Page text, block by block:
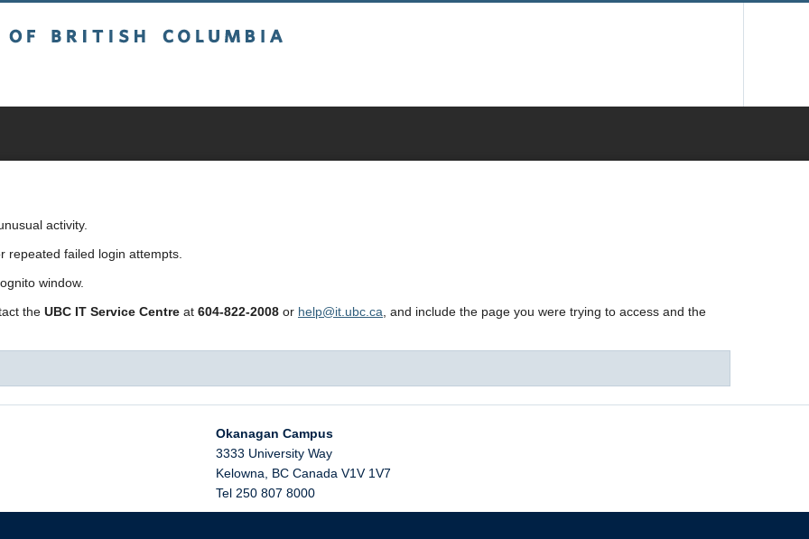
activity.
repeated failed login attempts.
window.
the UBC IT Service Centre at 604-822-2008 or help@it.ubc.ca , and include the page you were trying to access and the
Okanagan Campus
3333 University Way
Kelowna
BC Canada V1V 1V7
Tel 250 807 8000